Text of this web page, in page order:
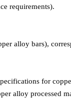
requirements).
alloy bars),
for
alloy processed
drops to 85%
benchmark), far
with